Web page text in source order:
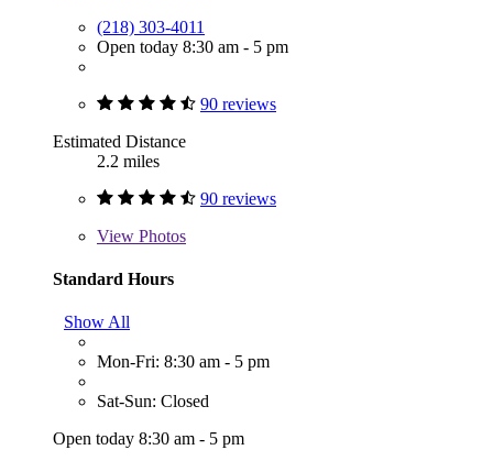
(218) 303-4011
Open today 8:30 am - 5 pm
90 reviews
Estimated Distance
2.2 miles
90 reviews
View Photos
Standard Hours
Show All
Mon-Fri: 8:30 am - 5 pm
Sat-Sun: Closed
Open today 8:30 am - 5 pm